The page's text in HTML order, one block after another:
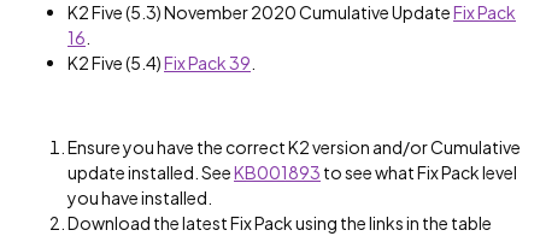
K2 Five (5.3) November 2020 Cumulative UpdateFix Pack
16
K2 Five (5.4)Fix Pack 39
Ensure you have the correct K2 version and/or Cumulative
update installed. SeeKB001893 to see what Fix Pack level
you have installed.
Download the latest Fix Pack using the links in the table